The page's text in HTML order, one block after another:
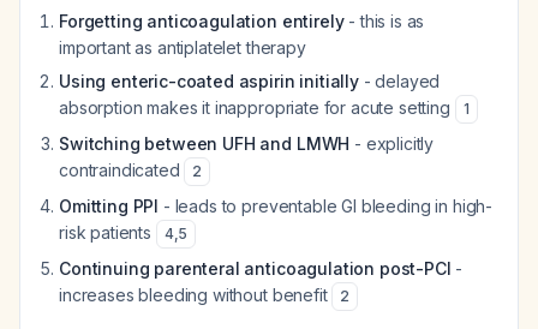
Forgetting anticoagulation entirely- this is as
important as antiplatelet therapy
Using enteric-coated aspirin initially- delayed
absorption makes it inappropriate for acute setting
1
Switching between UFH and LMWH - explicitly
contraindicated
2
Omitting PPI - leads to preventable GI bleeding in high-
risk patients
4,5
Continuing parenteral anticoagulation post-PCI -
increases bleeding without benefit
2